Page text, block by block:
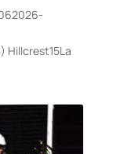
Hillcrest15La